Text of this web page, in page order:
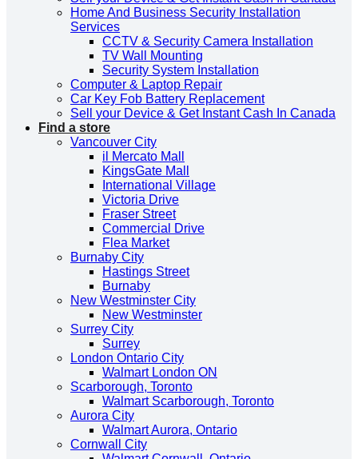
Home And Business Security Installation
Services
CCTV & Security Camera Installation
TV Wall Mounting
Security System Installation
Computer & Laptop Repair
Car Key Fob Battery Replacement
Sell your Device & Get Instant Cash In Canada
Find a store
Vancouver City
il Mercato Mall
KingsGate Mall
International Village
Victoria Drive
Fraser Street
Commercial Drive
Flea Market
Burnaby City
Hastings Street
Burnaby
New Westminster City
New Westminster
Surrey City
Surrey
London Ontario City
Walmart London ON
Scarborough, Toronto
Walmart Scarborough, Toronto
Aurora City
Walmart Aurora, Ontario
Cornwall City